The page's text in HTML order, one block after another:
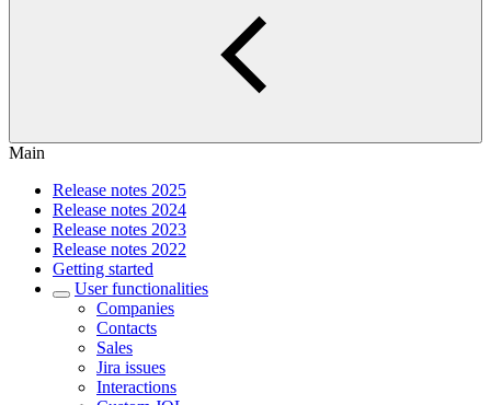
Main
Release notes 2025
Release notes 2024
Release notes 2023
Release notes 2022
Getting started
User functionalities
Companies
Contacts
Sales
Jira issues
Interactions